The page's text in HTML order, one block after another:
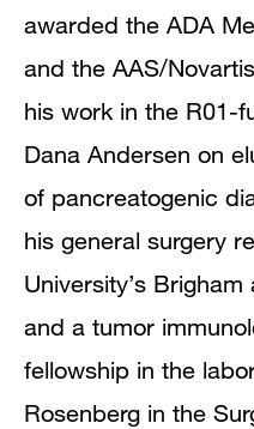
awarded the ADA
and the AAS/
his work in the R01-
Dana Andersen on
of pancreatogenic
his general surgery
University’s Brigham
and a tumor
fellowship in the
Rosenberg in the